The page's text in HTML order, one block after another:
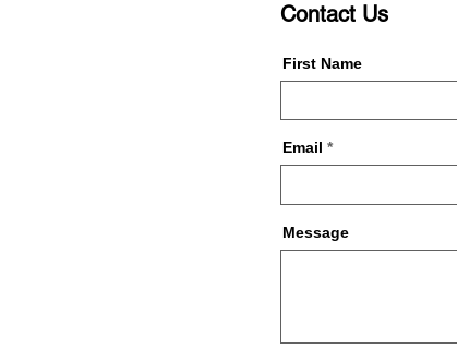
Contact Us
First Name
Email
Message